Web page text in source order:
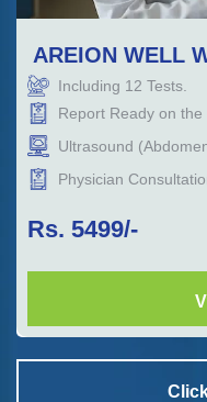
AREION WELL
Including 12 Tests.
Report Ready on the
Ultrasound
Physician
Rs. 5499/-